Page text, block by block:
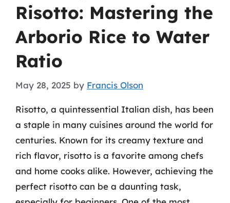
Risotto: Mastering the
Arborio Rice to Water
Ratio
May 28, 2025 by Francis Olson
Risotto, a quintessential Italian dish, has been
a staple in many cuisines around the world for
centuries. Known for its creamy texture and
rich flavor, risotto is a favorite among chefs
and home cooks alike. However, achieving the
perfect risotto can be a daunting task,